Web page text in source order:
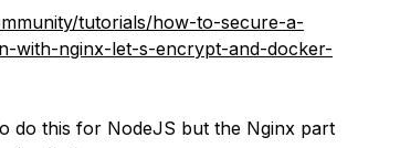
tutorials/how-to-secure-a-
with-nginx-let-s-encrypt-and-docker-
do this for NodeJS but the Nginx part